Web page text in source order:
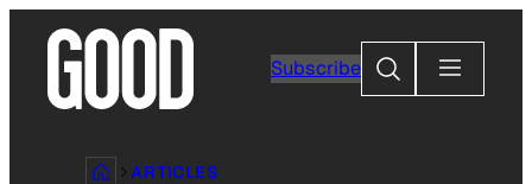
content
Subscribe
Search
ARTICLES